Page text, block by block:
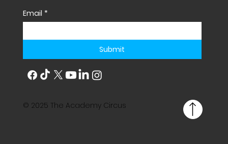
Email *
Submit
© 2025 The Academy Circus